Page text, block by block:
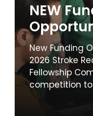
NEW
New Funding
2026 Stroke
Fellowship
competition to